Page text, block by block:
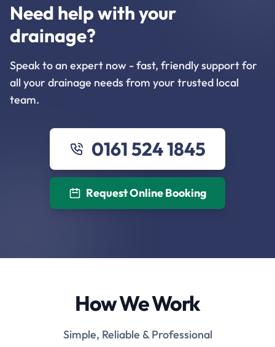
Need help with your
drainage?
Speak to an expert now - fast, friendly support for
all your drainage needs from your trusted local
team.
0161 524 1845
Request Online Booking
How We Work
Simple, Reliable & Professional